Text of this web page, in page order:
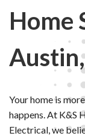
Home
Your home is
happens. At K&S
Electrical, we